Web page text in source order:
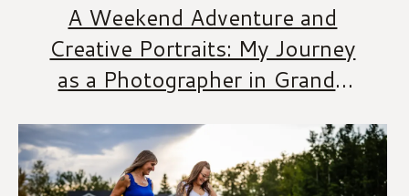
A Weekend Adventure and
Creative Portraits: My Journey
as a Photographer in Grande